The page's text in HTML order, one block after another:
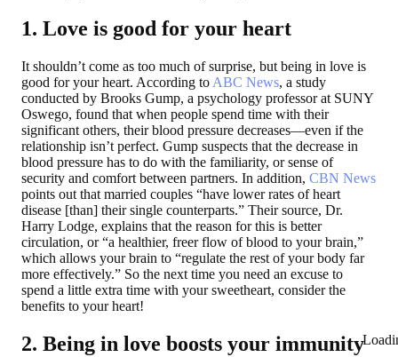
1. Love is good for your heart
It shouldn’t come as too much of surprise, but being in love is
good for your heart. According to ABC News, a study
conducted by Brooks Gump, a psychology professor at SUNY
Oswego, found that when people spend time with their
significant others, their blood pressure decreases—even if the
relationship isn’t perfect. Gump suspects that the decrease in
blood pressure has to do with the familiarity, or sense of
security and comfort between partners. In addition, CBN News
points out that married couples “have lower rates of heart
disease [than] their single counterparts.” Their source, Dr.
Harry Lodge, explains that the reason for this is better
circulation, or “a healthier, freer flow of blood to your brain,”
which allows your brain to “regulate the rest of your body far
more effectively.” So the next time you need an excuse to
spend a little extra time with your sweetheart, consider the
benefits to your heart!
2. Being in love boosts your immunity